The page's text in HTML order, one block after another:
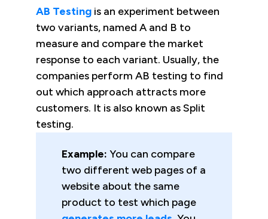
AB Testing is an experiment between
two variants, named A and B to
measure and compare the market
response to each variant. Usually, the
companies perform AB testing to find
out which approach attracts more
customers. It is also known as Split
testing.
Example: You can compare
two different web pages of a
website about the same
product to test which page